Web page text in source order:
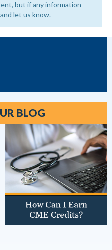
but if any information
let us know.
BLOG